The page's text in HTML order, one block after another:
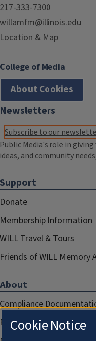
217-333-7300
willamfm@illinois.edu
Location & Map
College of Media
About Cookies
Newsletters
Subscribe to our
Public Media's role in
ideas, and community
Support
Donate
Membership Information
WILL Travel & Tours
Friends of WILL Memory
About
Compliance
FCC Public Files
Cookie Notice